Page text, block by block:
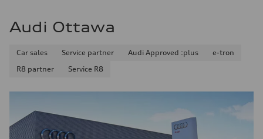
Audi Ottawa
Car sales Service partner Audi Approved :plus
e-tron
R8 partner
Service R8